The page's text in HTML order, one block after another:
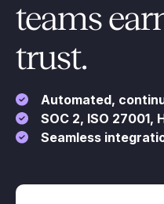
teams
trust.
Automated,
SOC 2, ISO 27001,
Seamless